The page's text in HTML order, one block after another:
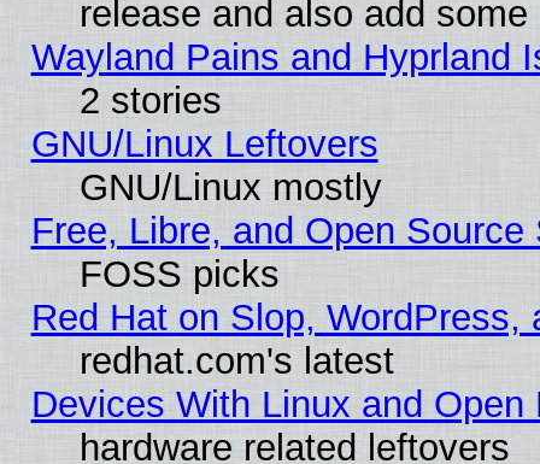
release and also add
Wayland Pains and Hyprland
2 stories
GNU/Linux Leftovers
GNU/Linux mostly
Free, Libre, and Open
FOSS picks
Red Hat on Slop, WordPress,
redhat.com's latest
Devices With Linux and Open
hardware related leftovers